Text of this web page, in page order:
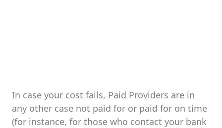
In case your cost fails, Paid Providers are in
any other case not paid for or paid for on time
(for instance, for those who contact your bank